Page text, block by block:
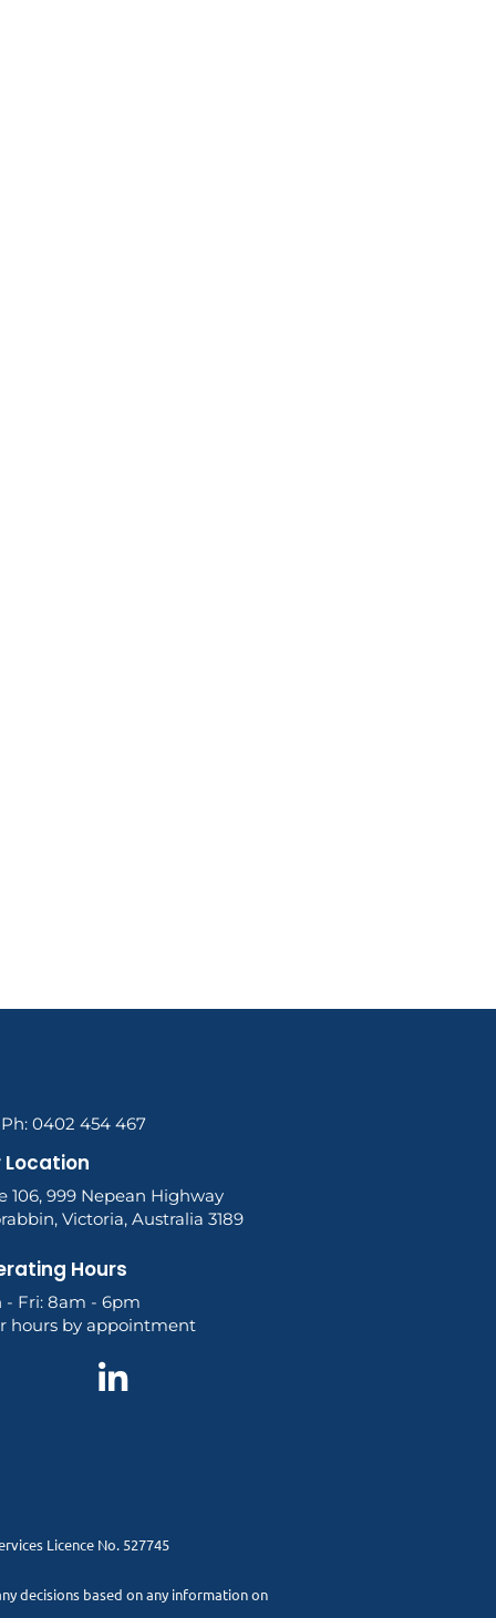
0402 454 467
Location
106, 999 Nepean Highway
Victoria, Australia 3189
Hours
- Fri: 8am - 6pm
hours by appointment
Licence No. 527745
decisions based on any information on